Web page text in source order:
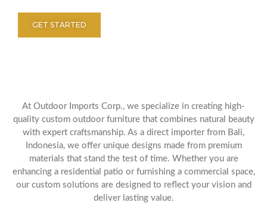
GET STARTED
At Outdoor Imports Corp., we specialize in creating high-
quality custom outdoor furniture that combines natural beauty
with expert craftsmanship. As a direct importer from Bali,
Indonesia, we offer unique designs made from premium
materials that stand the test of time. Whether you are
enhancing a residential patio or furnishing a commercial space,
our custom solutions are designed to reflect your vision and
deliver lasting value.